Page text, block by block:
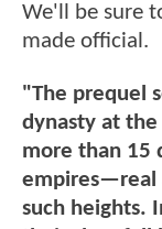
We'll be sure
made official.
"The prequel
dynasty at
more than 15
empires—real
such heights.